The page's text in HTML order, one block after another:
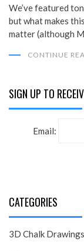
We’ve featured
but what makes
matter (although
CONTINUE
SIGN UP TO
Email:
CATEGORIES
3D Chalk Drawings